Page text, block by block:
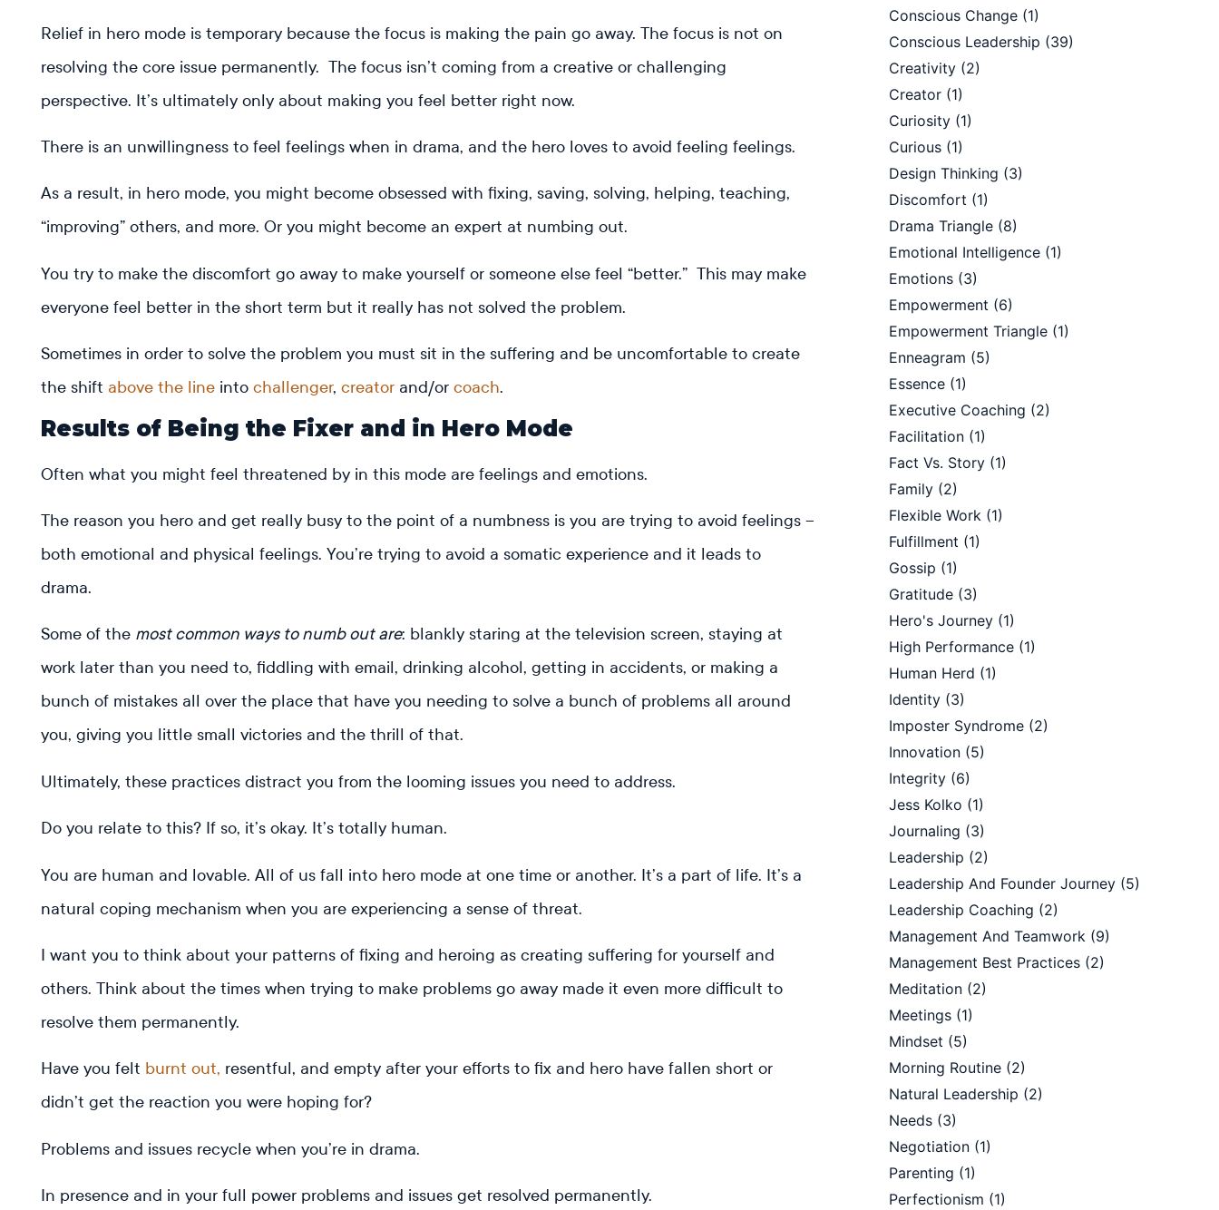
Relief in hero mode is temporary because the focus is making the pain go away. The focus is not on
resolving the core issue permanently. The focus isn’t coming from a creative or challenging
perspective. It’s ultimately only about making you feel better right now.
There is an unwillingness to feel feelings when in drama, and the hero loves to avoid feeling feelings.
As a result, in hero mode, you might become obsessed with fixing, saving, solving, helping, teaching,
“improving” others, and more. Or you might become an expert at numbing out.
You try to make the discomfort go away to make yourself or someone else feel “better.” This may make
everyone feel better in the short term but it really has not solved the problem.
Sometimes in order to solve the problem you must sit in the suffering and be uncomfortable to create
the shift above the line into challenger, creator and/or coach.
Results of Being the Fixer and in Hero Mode
Often what you might feel threatened by in this mode are feelings and emotions.
The reason you hero and get really busy to the point of a numbness is you are trying to avoid feelings –
both emotional and physical feelings. You’re trying to avoid a somatic experience and it leads to
drama.
Some of the most common ways to numb out are: blankly staring at the television screen, staying at
work later than you need to, fiddling with email, drinking alcohol, getting in accidents, or making a
bunch of mistakes all over the place that have you needing to solve a bunch of problems all around
you, giving you little small victories and the thrill of that.
Ultimately, these practices distract you from the looming issues you need to address.
Do you relate to this? If so, it’s okay. It’s totally human.
You are human and lovable. All of us fall into hero mode at one time or another. It’s a part of life. It’s a
natural coping mechanism when you are experiencing a sense of threat.
I want you to think about your patterns of fixing and heroing as creating suffering for yourself and
others. Think about the times when trying to make problems go away made it even more difficult to
resolve them permanently.
Have you felt burnt out, resentful, and empty after your efforts to fix and hero have fallen short or
didn’t get the reaction you were hoping for?
Problems and issues recycle when you’re in drama.
In presence and in your full power problems and issues get resolved permanently.
Conscious Change (1)
Conscious Leadership (39)
Creativity (2)
Creator (1)
Curiosity (1)
Curious (1)
Design Thinking (3)
Discomfort (1)
Drama Triangle (8)
Emotional Intelligence (1)
Emotions (3)
Empowerment (6)
Empowerment Triangle (1)
Enneagram (5)
Essence (1)
Executive Coaching (2)
Facilitation (1)
Fact Vs. Story (1)
Family (2)
Flexible Work (1)
Fulfillment (1)
Gossip (1)
Gratitude (3)
Hero's Journey (1)
High Performance (1)
Human Herd (1)
Identity (3)
Imposter Syndrome (2)
Innovation (5)
Integrity (6)
Jess Kolko (1)
Journaling (3)
Leadership (2)
Leadership And Founder Journey (5)
Leadership Coaching (2)
Management And Teamwork (9)
Management Best Practices (2)
Meditation (2)
Meetings (1)
Mindset (5)
Morning Routine (2)
Natural Leadership (2)
Needs (3)
Negotiation (1)
Parenting (1)
Perfectionism (1)